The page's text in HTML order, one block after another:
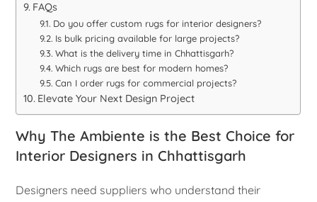
FAQs
Do you offer custom rugs for interior designers?
Is bulk pricing available for large projects?
What is the delivery time in Chhattisgarh?
Which rugs are best for modern homes?
Can I order rugs for commercial projects?
Elevate Your Next Design Project
Why The Ambiente is the Best Choice for
Interior Designers in Chhattisgarh
Designers need suppliers who understand their